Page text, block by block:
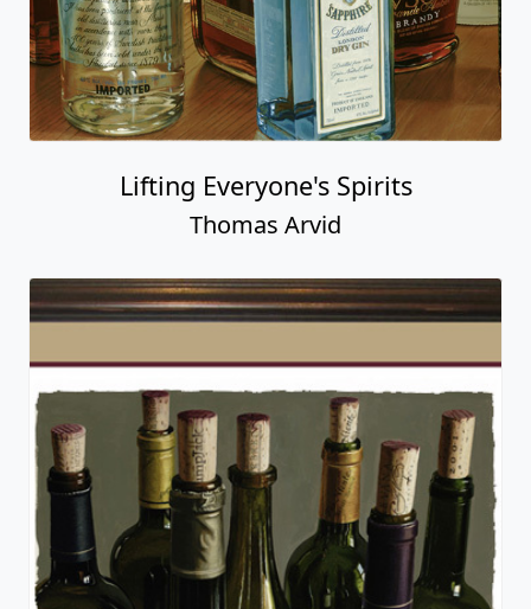
Lifting Everyone's Spirits
Thomas Arvid